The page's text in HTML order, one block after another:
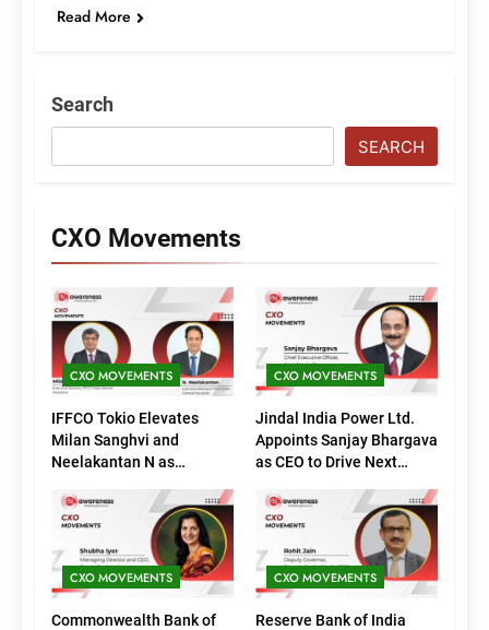
Read More
Search
SEARCH
CXO Movements
CXO MOVEMENTS
IFFCO Tokio Elevates
Milan Sanghvi and
Neelakantan N as
(Marketing)
CXO MOVEMENTS
Jindal India Power Ltd.
Appoints Sanjay Bhargava
as CEO to Drive Next
CXO MOVEMENTS
Commonwealth Bank of
CXO MOVEMENTS
Reserve Bank of India